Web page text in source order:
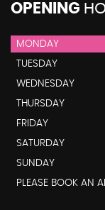
OPENING
MONDAY
TUESDAY
WEDNESDAY
THURSDAY
FRIDAY
SATURDAY
SUNDAY
PLEASE BOOK AN